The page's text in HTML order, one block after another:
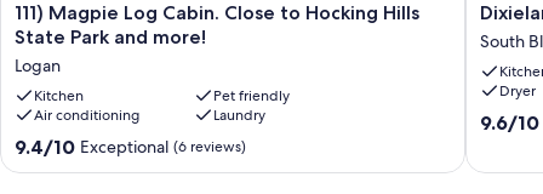
111)
Magpie
Cabin.
Close
to
Hocking
111) Magpie Log Cabin. Close to Hocking Hills
State Park and more!
Logan
Kitchen
Pet friendly
Air conditioning
Laundry
9.4
out
9.4/10 Exceptional (6 reviews)
Hocking
Hills
South
South
Dryer
9.6
9.6/10